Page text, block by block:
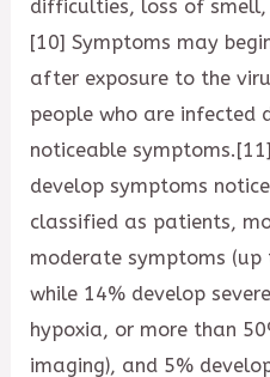
difficulties, loss of
[10] Symptoms may
after exposure to the
people who are infected
noticeable
develop symptoms
classified as patients,
moderate symptoms (up
while 14% develop
hypoxia, or more than
imaging), and 5%